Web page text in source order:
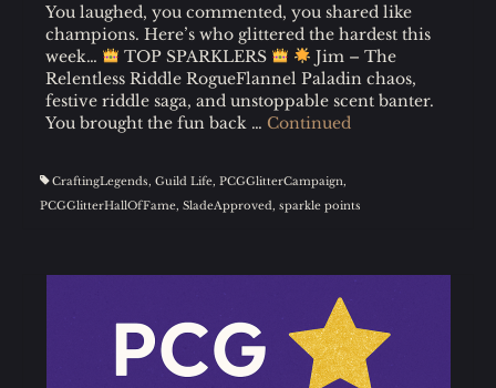
You laughed, you commented, you shared like
champions. Here’s who glittered the hardest this
week…
TOP SPARKLERS
Jim – The
Relentless Riddle RogueFlannel Paladin chaos,
festive riddle saga, and unstoppable scent banter.
You brought the fun back … Continued
CraftingLegends, Guild Life, PCGGlitterCampaign,
PCGGlitterHallOfFame, SladeApproved, sparkle points